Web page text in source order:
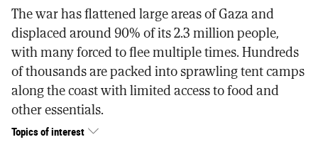
The war has flattened large areas of Gaza and
displaced around 90% of its 2.3 million people,
with many forced to flee multiple times. Hundreds
of thousands are packed into sprawling tent camps
along the coast with limited access to food and
other essentials.
Topics of interest